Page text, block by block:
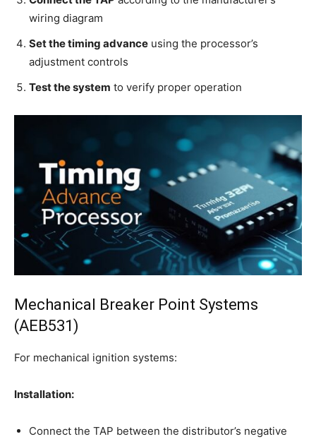
wiring diagram
Set the timing advance using the processor’s
adjustment controls
Test the system to verify proper operation
Mechanical Breaker Point Systems
(AEB531)
For mechanical ignition systems:
Installation:
Connect the TAP between the distributor’s negative